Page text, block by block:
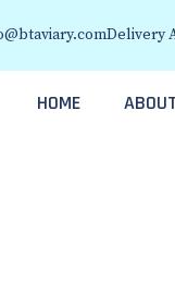
Delivery
HOME